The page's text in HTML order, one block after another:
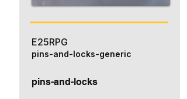
E25RPG
pins-and-locks
pins-and-locks-generic